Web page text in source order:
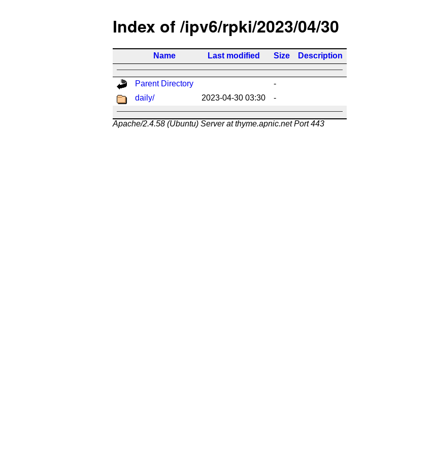
Index of /ipv6/rpki/2023/04/30
Name Last modified Size Description
Parent Directory
-
daily/
2023-04-30 03:30 -
Apache/2.4.58 (Ubuntu) Server at thyme.apnic.net Port 443